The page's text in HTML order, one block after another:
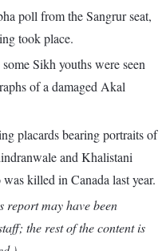
poll from the Sangrur seat,
took place.
Sikh youths were seen
of a damaged Akal
placards bearing portraits of
and Khalistani
killed in Canada last year.
report may have been
the rest of the content is